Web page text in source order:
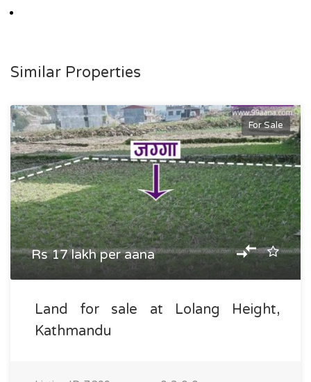
Similar Properties
For Sale
Rs 17 lakh per aana
Land for sale at Lolang Height,
Kathmandu